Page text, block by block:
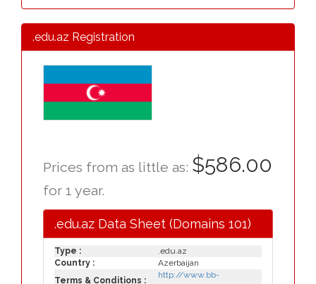
.edu.az Registration
Prices from as little as: $586.00
for 1 year.
.edu.az Data Sheet (Domains 101)
Type :
.edu.az
Country :
Azerbaijan
Terms & Conditions :
http://www.bb-